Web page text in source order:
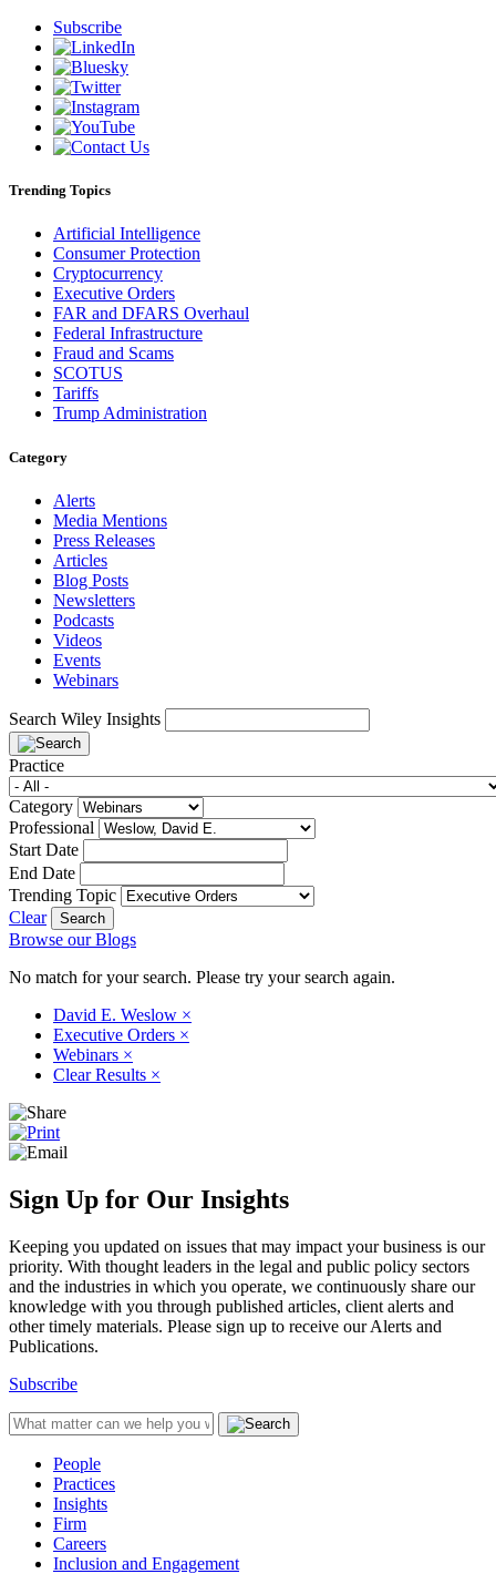
Subscribe
Trending Topics
Artificial Intelligence
Consumer Protection
Cryptocurrency
Executive Orders
FAR and DFARS Overhaul
Federal Infrastructure
Fraud and Scams
SCOTUS
Tariffs
Trump Administration
Category
Alerts
Media Mentions
Press Releases
Articles
Blog Posts
Newsletters
Podcasts
Videos
Events
Webinars
Search Wiley Insights
Practice
Category
Professional
Start Date
End Date
Trending Topic
Clear
Browse our Blogs
No match for your search. Please try your search again.
David E. Weslow ×
Executive Orders ×
Webinars ×
Clear Results ×
Sign Up for Our Insights
Keeping you updated on issues that may impact your business is our
priority. With thought leaders in the legal and public policy sectors
and the industries in which you operate, we continuously share our
knowledge with you through published articles, client alerts and
other timely materials. Please sign up to receive our Alerts and
Publications.
Subscribe
People
Practices
Insights
Firm
Careers
Inclusion and Engagement